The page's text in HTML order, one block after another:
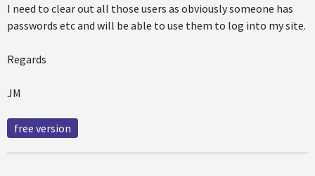
I need to clear out all those users as obviously someone has
passwords etc and will be able to use them to log into my site.
Regards
JM
free version